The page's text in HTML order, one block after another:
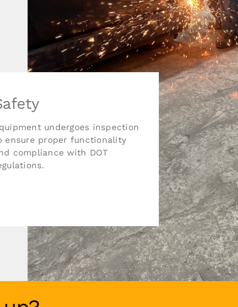
undergoes inspection
ensure proper functionality
compliance with DOT